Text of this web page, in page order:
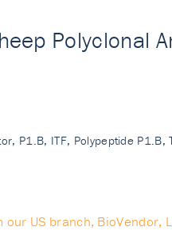
Polyclonal
P1.B, ITF, Polypeptide P1.B,
US branch, BioVendor,